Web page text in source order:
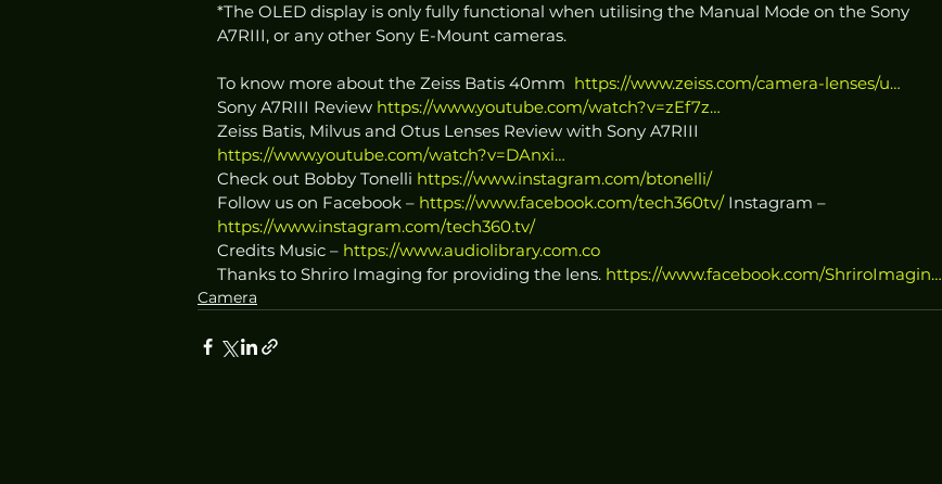
*The OLED display is only fully functional when utilising the Manual Mode on the Sony
A7RIII, or any other Sony E-Mount cameras.
To know more about the Zeiss Batis 40mm https://www.zeiss.com/camera-lenses/u…
Sony A7RIII Review https://www.youtube.com/watch?v=zEf7z…
Zeiss Batis, Milvus and Otus Lenses Review with Sony A7RIII
https://www.youtube.com/watch?v=DAnxi…
Check out Bobby Tonelli https://www.instagram.com/btonelli/
Follow us on Facebook – https://www.facebook.com/tech360tv/ Instagram –
https://www.instagram.com/tech360.tv/
Credits Music – https://www.audiolibrary.com.co
Thanks to Shriro Imaging for providing the lens. https://www.facebook.com/ShriroImagin…
Camera